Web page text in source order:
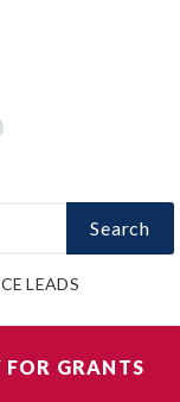
Search
LEADS
FOR GRANTS